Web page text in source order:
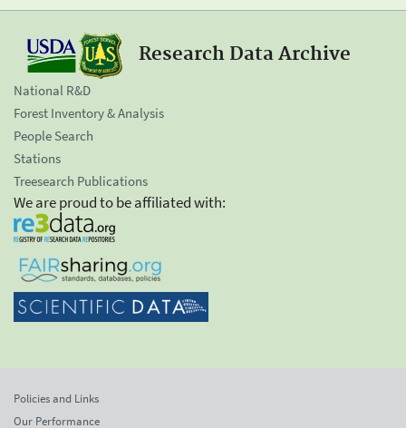
Research Data Archive
National R&D
Forest Inventory & Analysis
People Search
Stations
Treesearch Publications
We are proud to be affiliated with:
Policies and Links
Our Performance